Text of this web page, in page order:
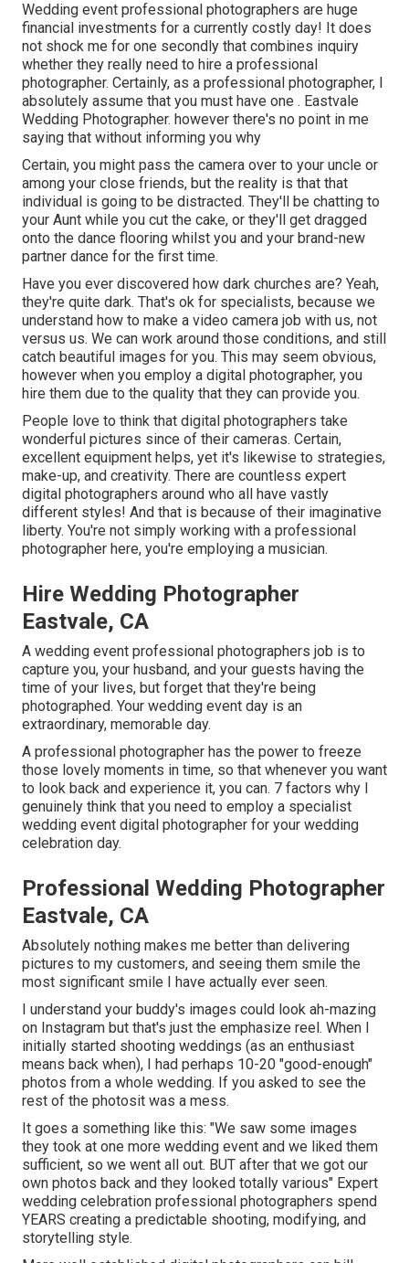
Wedding event professional photographers are huge
financial investments for a currently costly day! It does
not shock me for one secondly that combines inquiry
whether they really need to hire a professional
photographer. Certainly, as a professional photographer, I
absolutely assume that you must have one . Eastvale
Wedding Photographer. however there's no point in me
saying that without informing you why
Certain, you might pass the camera over to your uncle or
among your close friends, but the reality is that that
individual is going to be distracted. They'll be chatting to
your Aunt while you cut the cake, or they'll get dragged
onto the dance flooring whilst you and your brand-new
partner dance for the first time.
Have you ever discovered how dark churches are? Yeah,
they're quite dark. That's ok for specialists, because we
understand how to make a video camera job with us, not
versus us. We can work around those conditions, and still
catch beautiful images for you. This may seem obvious,
however when you employ a digital photographer, you
hire them due to the quality that they can provide you.
People love to think that digital photographers take
wonderful pictures since of their cameras. Certain,
excellent equipment helps, yet it's likewise to strategies,
make-up, and creativity. There are countless expert
digital photographers around who all have vastly
different styles! And that is because of their imaginative
liberty. You're not simply working with a professional
photographer here, you're employing a musician.
Hire Wedding Photographer
Eastvale, CA
A wedding event professional photographers job is to
capture you, your husband, and your guests having the
time of your lives, but forget that they're being
photographed. Your wedding event day is an
extraordinary, memorable day.
A professional photographer has the power to freeze
those lovely moments in time, so that whenever you want
to look back and experience it, you can. 7 factors why I
genuinely think that you need to employ a specialist
wedding event digital photographer for your wedding
celebration day.
Professional Wedding Photographer
Eastvale, CA
Absolutely nothing makes me better than delivering
pictures to my customers, and seeing them smile the
most significant smile I have actually ever seen.
I understand your buddy's images could look ah-mazing
on Instagram but that's just the emphasize reel. When I
initially started shooting weddings (as an enthusiast
means back when), I had perhaps 10-20 "good-enough"
photos from a whole wedding. If you asked to see the
rest of the photosit was a mess.
It goes a something like this: "We saw some images
they took at one more wedding event and we liked them
sufficient, so we went all out. BUT after that we got our
own photos back and they looked totally various" Expert
wedding celebration professional photographers spend
YEARS creating a predictable shooting, modifying, and
storytelling style.